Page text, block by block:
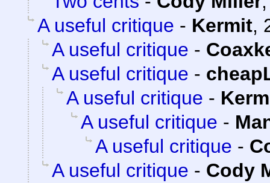
A useful critique - Kermit,
A useful critique -
A useful critique -
A useful critique -
A useful critique -
A useful critique -
A useful critique - Cody